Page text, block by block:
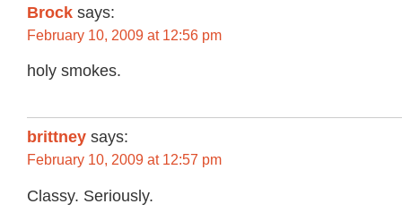
Brock says:
February 10, 2009 at 12:56 pm
holy smokes.
brittney says:
February 10, 2009 at 12:57 pm
Classy. Seriously.